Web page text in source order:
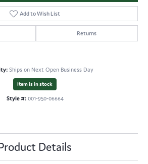
Add to Wish List
Returns
Ships on Next Open Business Day
Item is in stock
Style #: 001-950-06664
Details